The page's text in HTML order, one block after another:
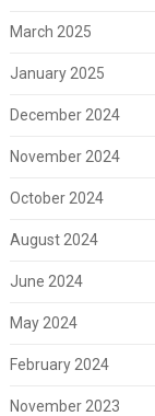
March 2025
January 2025
December 2024
November 2024
October 2024
August 2024
June 2024
May 2024
February 2024
November 2023